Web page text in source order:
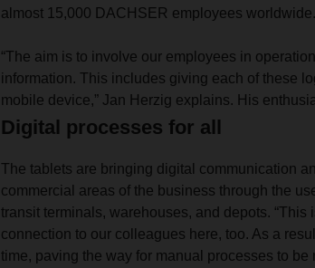
almost 15,000 DACHSER employees worldwide.
“The aim is to involve our employees in
information. This includes giving each of these
mobile device,” Jan Herzig explains. His
Digital processes for all
The tablets are bringing digital communication
commercial areas of the business through the
transit terminals, warehouses, and depots.
connection to our colleagues here, too. As a
time, paving the way for manual processes to